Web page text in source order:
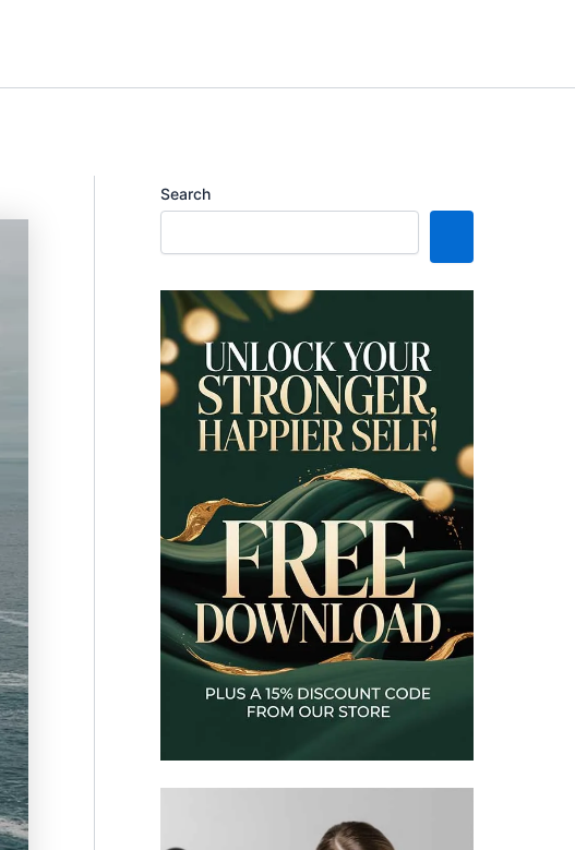
Search